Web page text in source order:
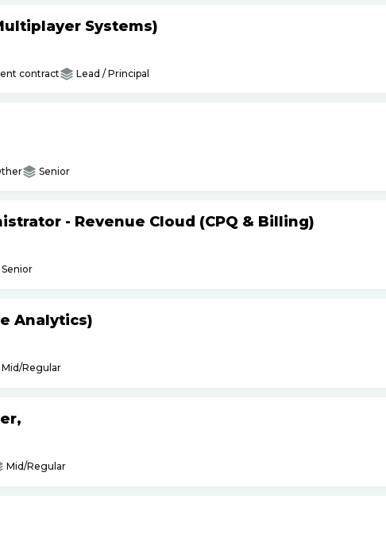
Systems)
contract Lead / Principal
Senior
- Revenue Cloud (CPQ & Billing)
Senior
Analytics)
Mid/Regular
Mid/Regular